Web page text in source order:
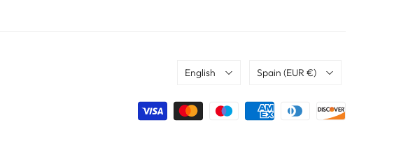
Language
English Country
Spain (EUR €)